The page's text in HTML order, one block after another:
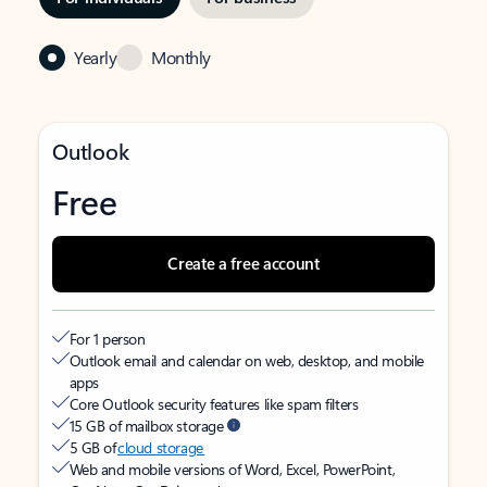
Yearly Monthly
Outlook
Free
Create a free account
For 1 person
Outlook email and calendar on web, desktop, and mobile
apps
Core Outlook security features like spam filters
15 GB of mailbox storage
5 GB ofcloud storage
Web and mobile versions of Word, Excel, PowerPoint,